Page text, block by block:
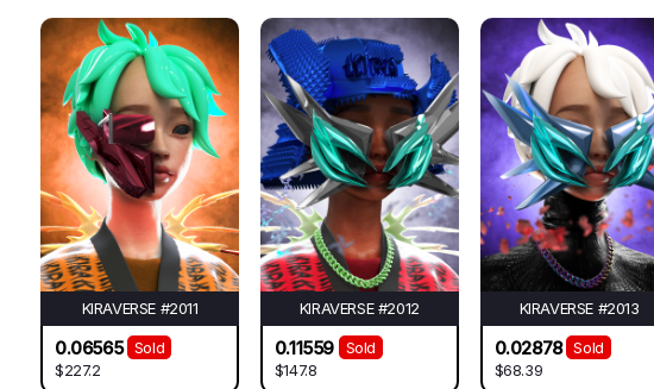
KIRAVERSE #2011
0.06565
Sold
$227.2
KIRAVERSE #2012
0.11559
Sold
$147.8
KIRAVERSE #2013
0.02878
Sold
$68.39